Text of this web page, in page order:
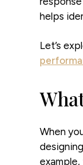
helps
Let’s
When